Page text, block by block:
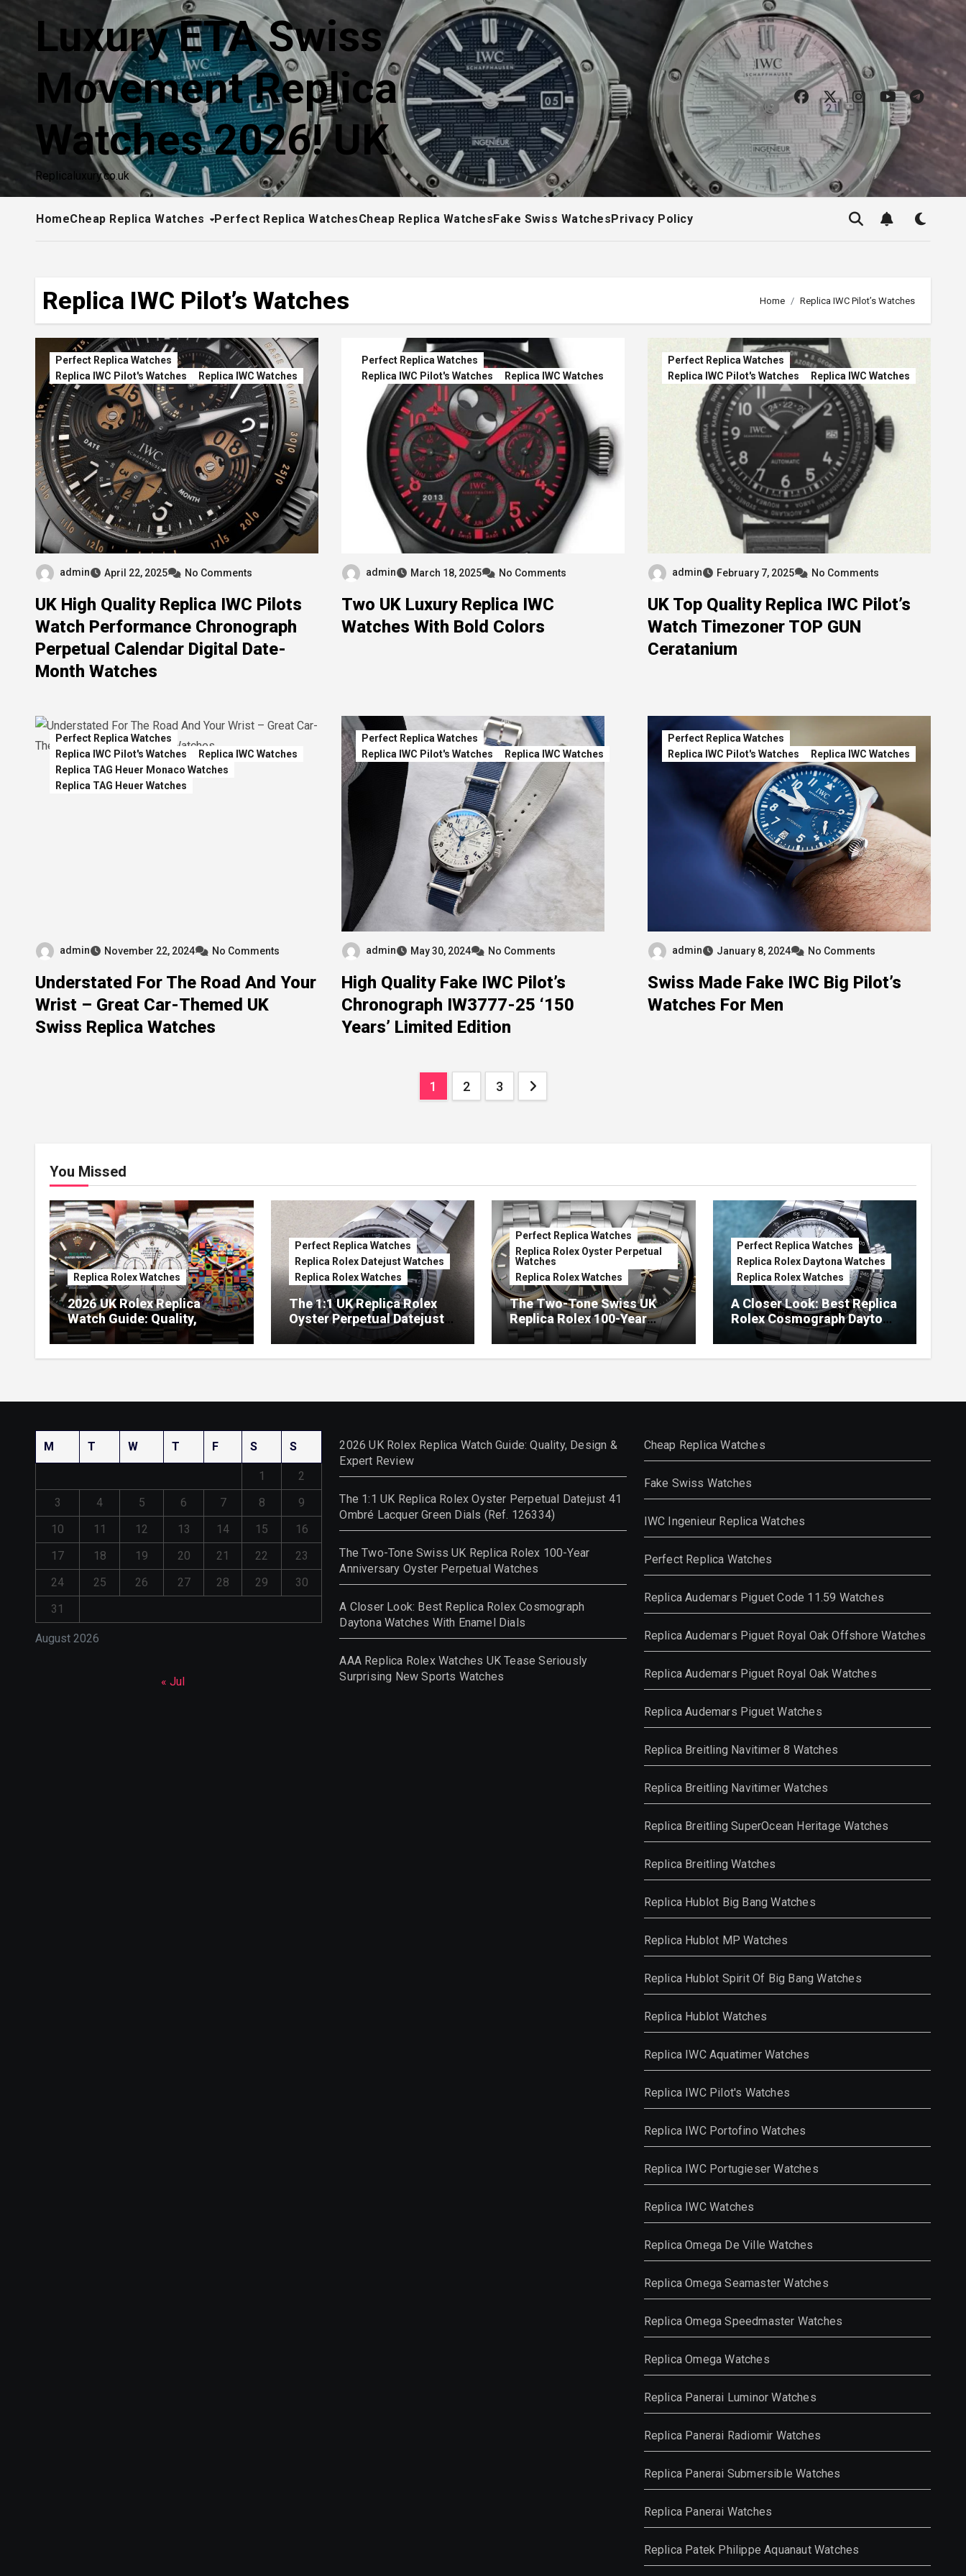
content
Luxury ETA Swiss
Movement Replica
Watches 2026! UK
Replicaluxury.co.uk
HomeCheap Replica Watches Perfect Replica WatchesCheap Replica WatchesFake Swiss WatchesPrivacy Policy
Replica IWC Pilot’s Watches Home Replica IWC Pilot’s Watches
Perfect Replica Watches
Replica IWC Pilot's Watches
Replica IWC Watches
admin April 22, 2025 No Comments
UK High Quality Replica IWC Pilots
Watch Performance Chronograph
Perpetual Calendar Digital Date-
Month Watches
Perfect Replica Watches
Replica IWC Pilot's Watches
Replica IWC Watches
admin March 18, 2025 No Comments
Two UK Luxury Replica IWC
Watches With Bold Colors
Perfect Replica Watches
Replica IWC Pilot's Watches
Replica IWC Watches
admin February 7, 2025 No Comments
UK Top Quality Replica IWC Pilot’s
Watch Timezoner TOP GUN
Ceratanium
Perfect Replica Watches
Replica IWC Pilot's Watches
Replica IWC Watches
Replica TAG Heuer Monaco Watches
Replica TAG Heuer Watches
admin November 22, 2024 No Comments
Understated For The Road And Your
Wrist – Great Car-Themed UK
Swiss Replica Watches
Perfect Replica Watches
Replica IWC Pilot's Watches
Replica IWC Watches
admin May 30, 2024 No Comments
High Quality Fake IWC Pilot’s
Chronograph IW3777-25 ‘150
Years’ Limited Edition
Perfect Replica Watches
Replica IWC Pilot's Watches
Replica IWC Watches
admin January 8, 2024 No Comments
Swiss Made Fake IWC Big Pilot’s
Watches For Men
Posts
1 2 3
You Missed
Replica Rolex Watches
2026 UK Rolex Replica
Watch Guide: Quality,
Design & Expert Review
Perfect Replica Watches
Replica Rolex Datejust Watches
Replica Rolex Watches
The 1:1 UK Replica Rolex
Oyster Perpetual Datejust
41 Ombré Lacquer Green
Dials (Ref. 126334)
Perfect Replica Watches
Replica Rolex Oyster Perpetual
Watches
Replica Rolex Watches
The Two-Tone Swiss UK
Replica Rolex 100-Year
Anniversary Oyster
Perpetual Watches
Perfect Replica Watches
Replica Rolex Daytona Watches
Replica Rolex Watches
A Closer Look: Best Replica
Rolex Cosmograph Daytona
Watches With Enamel Dials
August 2026
M T W T F S S
1
2
3
4 5 6 7 8
9
10
11 12 13 14 15
16
17
18 19 20 21 22
23
24
25 26 27 28 29
30
31
« Jul
2026 UK Rolex Replica Watch Guide: Quality, Design &
Expert Review
The 1:1 UK Replica Rolex Oyster Perpetual Datejust 41
Ombré Lacquer Green Dials (Ref. 126334)
The Two-Tone Swiss UK Replica Rolex 100-Year
Anniversary Oyster Perpetual Watches
A Closer Look: Best Replica Rolex Cosmograph
Daytona Watches With Enamel Dials
AAA Replica Rolex Watches UK Tease Seriously
Surprising New Sports Watches
Cheap Replica Watches
Fake Swiss Watches
IWC Ingenieur Replica Watches
Perfect Replica Watches
Replica Audemars Piguet Code 11.59 Watches
Replica Audemars Piguet Royal Oak Offshore Watches
Replica Audemars Piguet Royal Oak Watches
Replica Audemars Piguet Watches
Replica Breitling Navitimer 8 Watches
Replica Breitling Navitimer Watches
Replica Breitling SuperOcean Heritage Watches
Replica Breitling Watches
Replica Hublot Big Bang Watches
Replica Hublot MP Watches
Replica Hublot Spirit Of Big Bang Watches
Replica Hublot Watches
Replica IWC Aquatimer Watches
Replica IWC Pilot's Watches
Replica IWC Portofino Watches
Replica IWC Portugieser Watches
Replica IWC Watches
Replica Omega De Ville Watches
Replica Omega Seamaster Watches
Replica Omega Speedmaster Watches
Replica Omega Watches
Replica Panerai Luminor Watches
Replica Panerai Radiomir Watches
Replica Panerai Submersible Watches
Replica Panerai Watches
Replica Patek Philippe Aquanaut Watches